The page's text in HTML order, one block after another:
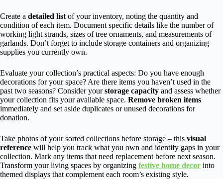
Create a detailed list of your inventory, noting the quantity and
condition of each item. Document specific details like the number of
working light strands, sizes of tree ornaments, and measurements of
garlands. Don’t forget to include storage containers and organizing
supplies you currently own.
Evaluate your collection’s practical aspects: Do you have enough
decorations for your space? Are there items you haven’t used in the
past two seasons? Consider yourstorage capacity and assess whether
your collection fits your available space. Remove broken items
immediately and set aside duplicates or unused decorations for
donation.
Take photos of your sorted collections before storage – this visual
reference will help you track what you own and identify gaps in your
collection. Mark any items that need replacement before next season.
Transform your living spaces by organizing festive home decor into
themed displays that complement each room’s existing style.